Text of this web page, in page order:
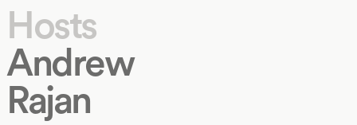
Hosts
Andrew
Rajan